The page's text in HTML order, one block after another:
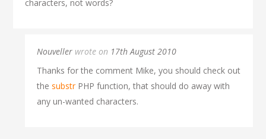
characters, not words?
Nouveller wrote on 17th August 2010
Thanks for the comment Mike, you should check out
thesubstrPHP function, that should do away with
any un-wanted characters.